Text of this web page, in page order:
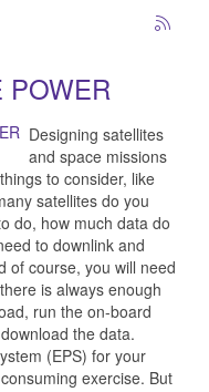
POWER
Designing satellites
and space missions
to consider, like
satellites do you
do, how much data do
to downlink and
of course, you will need
is always enough
run the on-board
the data.
(EPS) for your
exercise. But